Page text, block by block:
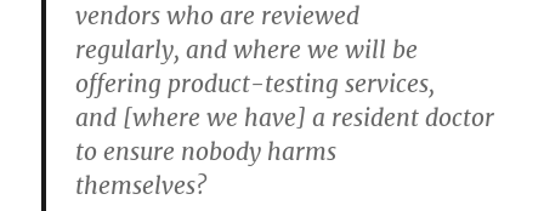
vendors who are reviewed
regularly, and where we will be
offering product-testing services,
and [where we have] a resident doctor
to ensure nobody harms
themselves?